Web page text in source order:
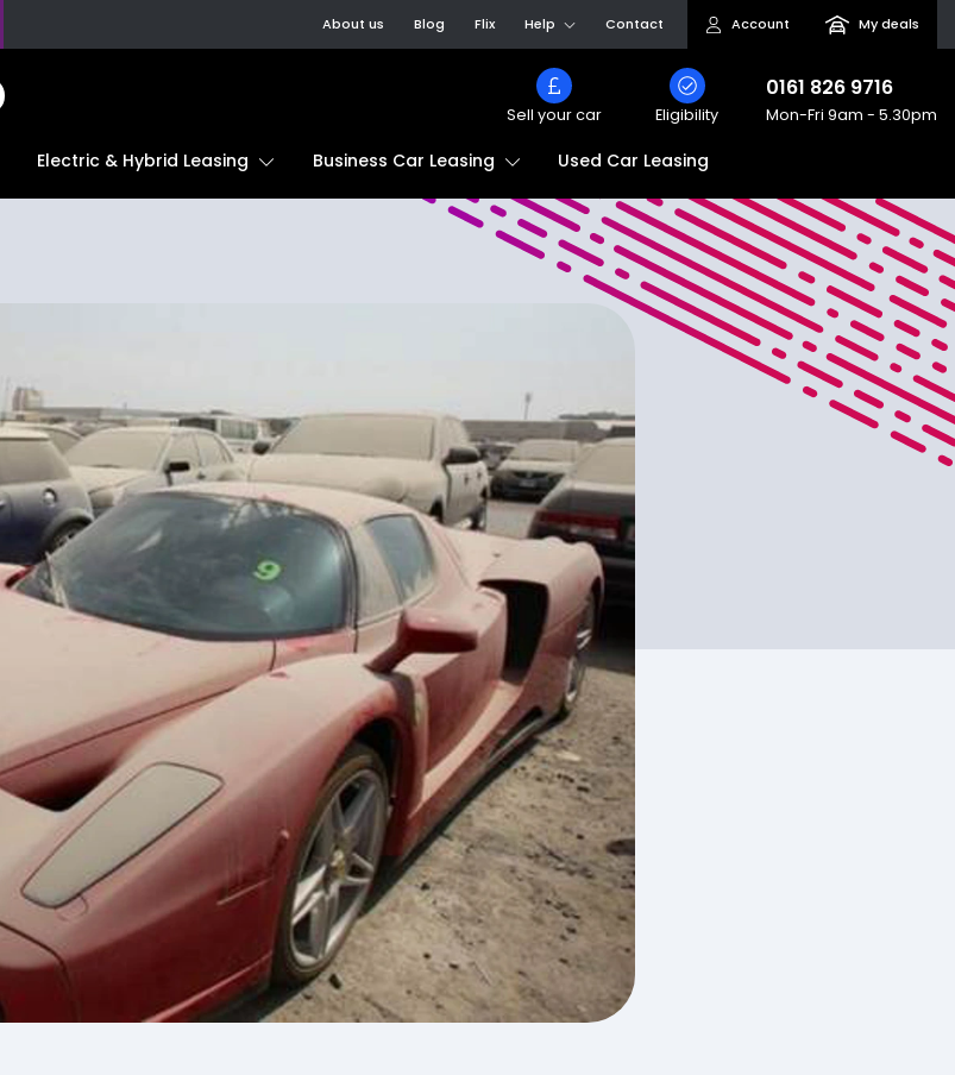
About us Blog Flix Help Contact Account My deals
Sell your car Eligibility
0161 826 9716
Mon-Fri 9am - 5.30pm
Electric & Hybrid Leasing Business Car Leasing Used Car Leasing